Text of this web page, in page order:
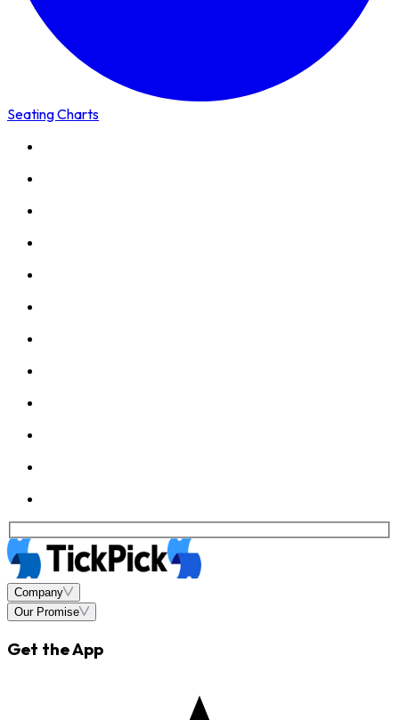
Seating Charts
Company
Our Promise
Get the App